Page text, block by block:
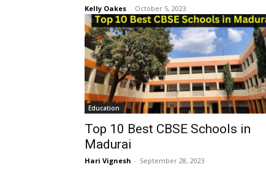
Kelly Oakes - October 5, 2023
Education
Top 10 Best CBSE Schools in
Madurai
Hari Vignesh - September 28, 2023